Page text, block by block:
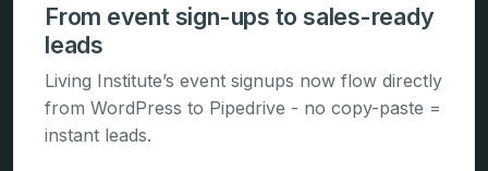
From event sign-ups to sales-ready
leads
Living Institute’s event signups now flow directly
from WordPress to Pipedrive - no copy-paste =
instant leads.